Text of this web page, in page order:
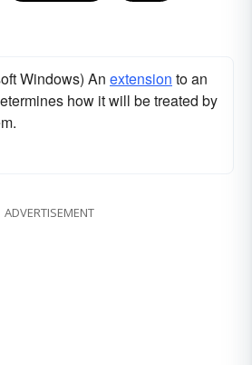
Windows) An extension to an
how it will be treated by
ADVERTISEMENT